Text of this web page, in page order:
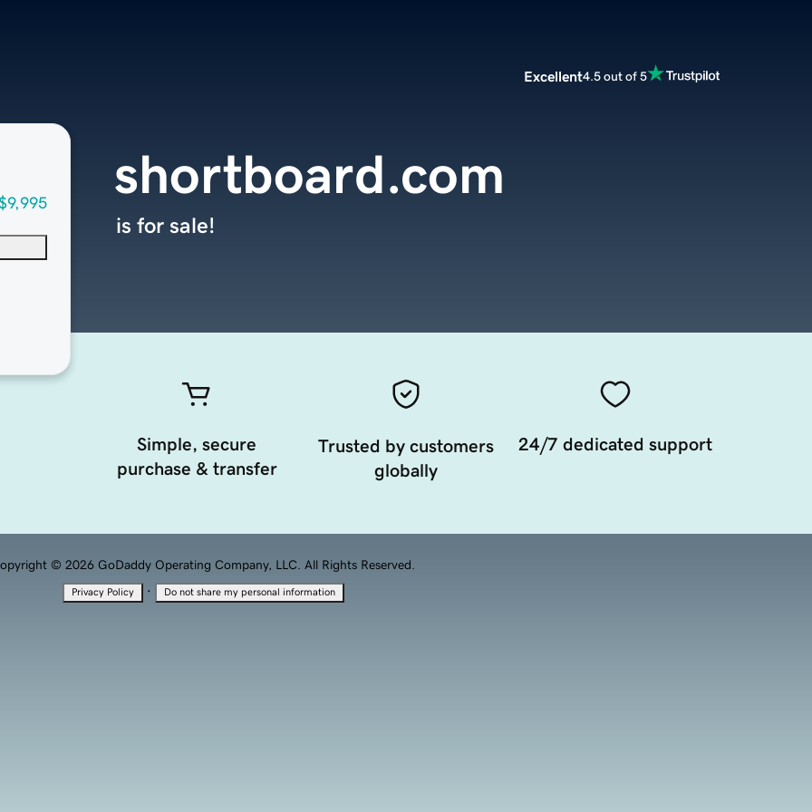
Excellent4.5 out of 5
shortboard.com
is for sale!
Simple, secure
purchase & transfer
Trusted by customers
globally
24/7 dedicated support
© 2026 GoDaddy Operating Company, LLC. All Rights Reserved.
Privacy Policy · Do not share my personal information